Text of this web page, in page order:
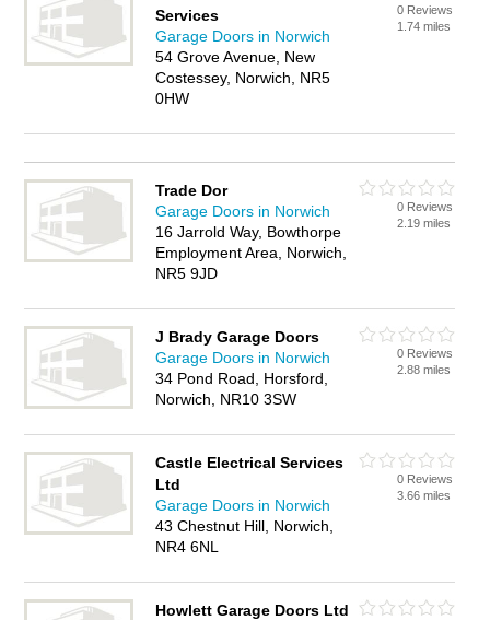
Services
Garage Doors in Norwich
54 Grove Avenue, New
Costessey, Norwich, NR5
0HW
0 Reviews
1.74 miles
Trade Dor
Garage Doors in Norwich
16 Jarrold Way, Bowthorpe
Employment Area, Norwich,
NR5 9JD
0 Reviews
2.19 miles
J Brady Garage Doors
Garage Doors in Norwich
34 Pond Road, Horsford,
Norwich, NR10 3SW
0 Reviews
2.88 miles
Castle Electrical Services
Ltd
Garage Doors in Norwich
43 Chestnut Hill, Norwich,
NR4 6NL
0 Reviews
3.66 miles
Howlett Garage Doors Ltd